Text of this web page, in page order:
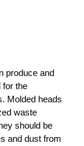
produce and
for the
Molded heads
waste
should be
and dust from